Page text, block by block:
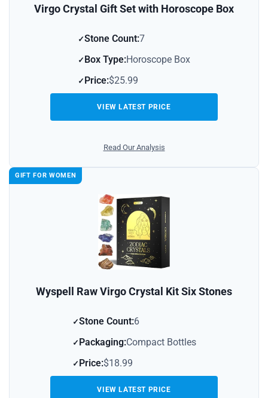
Virgo Crystal Gift Set with Horoscope Box
Stone Count:7
Box Type:Horoscope Box
Price:$25.99
VIEW LATEST PRICE
Read Our Analysis
GIFT FOR WOMEN
Wyspell Raw Virgo Crystal Kit Six Stones
Stone Count:6
Packaging:Compact Bottles
Price:$18.99
VIEW LATEST PRICE